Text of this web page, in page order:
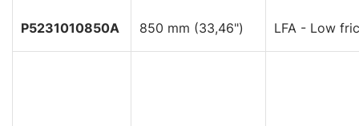
P5231010850A 850 mm (33,46") LFA - Low